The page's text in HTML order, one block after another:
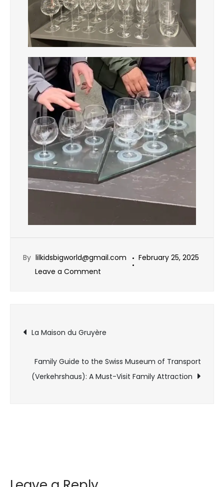
By lilkidsbigworld@gmail.com
February 25, 2025
Leave a Comment
La Maison du Gruyère
Family Guide to the Swiss Museum of Transport
(Verkehrshaus): A Must-Visit Family Attraction